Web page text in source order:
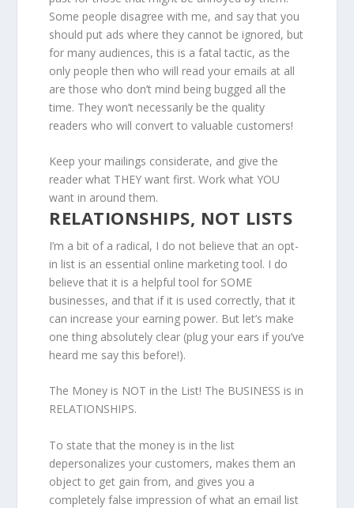
Some people disagree with me, and say that you
should put ads where they cannot be ignored, but
for many audiences, this is a fatal tactic, as the
only people then who will read your emails at all
are those who don’t mind being bugged all the
time. They won’t necessarily be the quality
readers who will convert to valuable customers!
Keep your mailings considerate, and give the
reader what THEY want first. Work what YOU
want in around them.
RELATIONSHIPS, NOT LISTS
I’m a bit of a radical, I do not believe that an opt-
in list is an essential online marketing tool. I do
believe that it is a helpful tool for SOME
businesses, and that if it is used correctly, that it
can increase your earning power. But let’s make
one thing absolutely clear (plug your ears if you’ve
heard me say this before!).
The Money is NOT in the List! The BUSINESS is in
RELATIONSHIPS.
To state that the money is in the list
depersonalizes your customers, makes them an
object to get gain from, and gives you a
completely false impression of what an email list